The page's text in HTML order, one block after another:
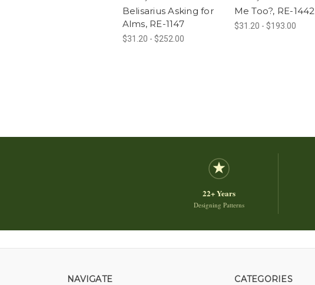
Belisarius Asking for
Alms, RE-1147
$31.20 - $252.00
Me Too?, RE-1442
$31.20 - $193.00
22+ Years
Designing Patterns
NAVIGATE CATEGORIES